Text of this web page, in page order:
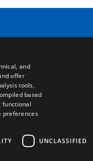
and
offer
tools,
based
functional
preferences
UNCLASSIFIED